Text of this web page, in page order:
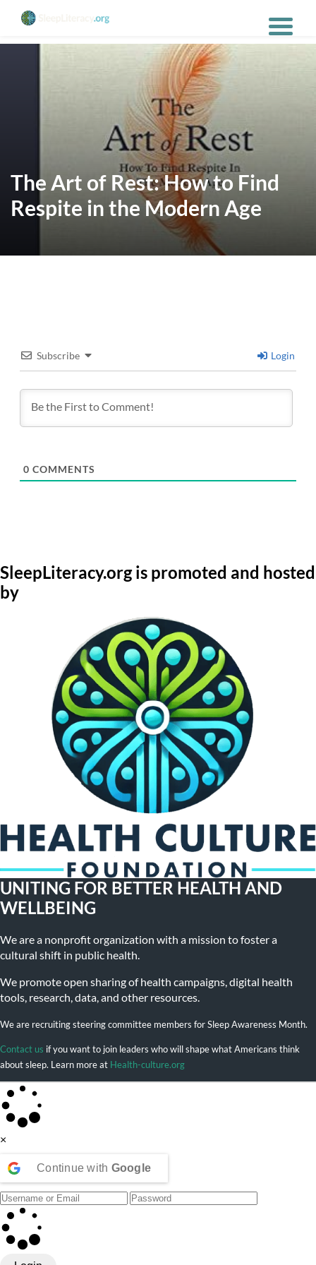
The Art of Rest: How to Find
Respite in the Modern Age
Subscribe Login
0 COMMENTS
SleepLiteracy.org is promoted and hosted
by
UNITING FOR BETTER HEALTH AND
WELLBEING
We are a nonprofit organization with a mission to foster a
cultural shift in public health.
We promote open sharing of health campaigns, digital health
tools, research, data, and other resources.
We are recruiting steering committee members for Sleep Awareness Month.
Contact us if you want to join leaders who will shape what Americans think
about sleep. Learn more at Health-culture.org
×
Continue with Google